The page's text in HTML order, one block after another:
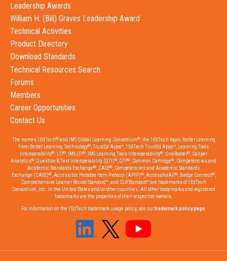
Leadership Awards
William H. (Bill) Graves Leadership Award
Technical Activities
Product Directory
Download Standards
Technical Resources Search
Forums
Members
Career Opportunities
Contact Us
The names 1EdTech®and IMS Global Learning Consortium®, the 1EdTech logos, Better Learning
From Better Learning Technology®, TrustEd Apps™, 1EdTech TrustEd Apps™, Learning Tools
Interoperability®, LTI ®, IMS LTI ®, IMS Learning Tools Interoperability®, OneRoster®, Caliper
Analytics®, Question & Test Interoperability (QTI)®, QTI ®, Common Cartridge®, Competencies and
Academic Standards Exchange®, CASE®, Competencies and Academic Standards
Exchange (CASE)®, Accessible Portable Item Protocol (APIP)®, AccessForAll ®, Badge Connect®,
Comprehensive Learner Record Standard™, and CLR Standard™ are trademarks of 1EdTech
Consortium, Inc. in the United States and/or other countries. All other trademarks and registered
trademarks are the properties of their respective owners.
For information on the 1EdTech trademark usage policy, see ourtrademark policy page.